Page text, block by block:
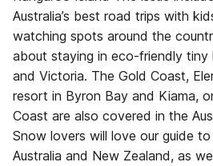
Australia’s best road trips with
watching spots around the
about staying in eco-friendly tiny
and Victoria. The Gold Coast,
resort in Byron Bay and Kiama,
Coast are also covered in the
Snow lovers will love our guide
Australia and New Zealand, as